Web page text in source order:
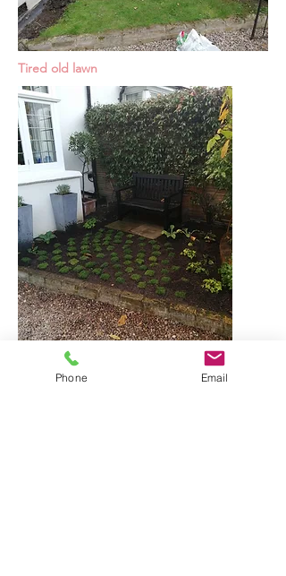
Tired old lawn
Phone Email